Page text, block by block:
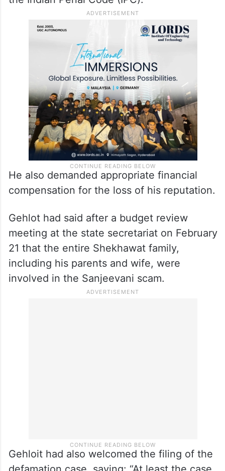
He also demanded appropriate financial
compensation for the loss of his reputation.
Gehlot had said after a budget review
meeting at the state secretariat on February
21 that the entire Shekhawat family,
including his parents and wife, were
involved in the Sanjeevani scam.
Gehloit had also welcomed the filing of the